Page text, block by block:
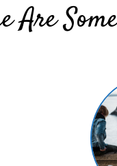
Are